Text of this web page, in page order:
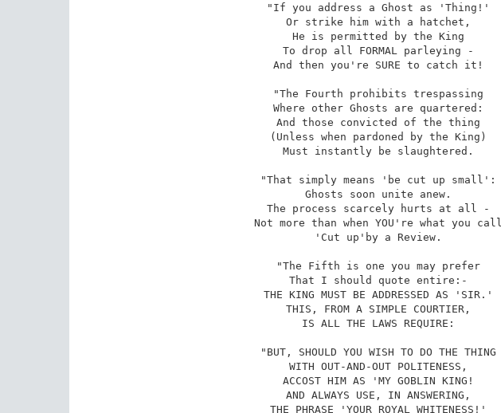
"If you address a Ghost as 'Thing!'
Or strike him with a hatchet,
He is permitted by the King
To drop all FORMAL parleying -
And then you're SURE to catch it!
"The Fourth prohibits trespassing
Where other Ghosts are quartered:
And those convicted of the thing
(Unless when pardoned by the King)
Must instantly be slaughtered.
"That simply means 'be cut up small':
Ghosts soon unite anew.
The process scarcely hurts at all -
Not more than when YOU're what you call
'Cut up'by a Review.
"The Fifth is one you may prefer
That I should quote entire:-
THE KING MUST BE ADDRESSED AS 'SIR.'
THIS, FROM A SIMPLE COURTIER,
IS ALL THE LAWS REQUIRE:
"BUT, SHOULD YOU WISH TO DO THE THING
WITH OUT-AND-OUT POLITENESS,
ACCOST HIM AS 'MY GOBLIN KING!
AND ALWAYS USE, IN ANSWERING,
THE PHRASE 'YOUR ROYAL WHITENESS!'